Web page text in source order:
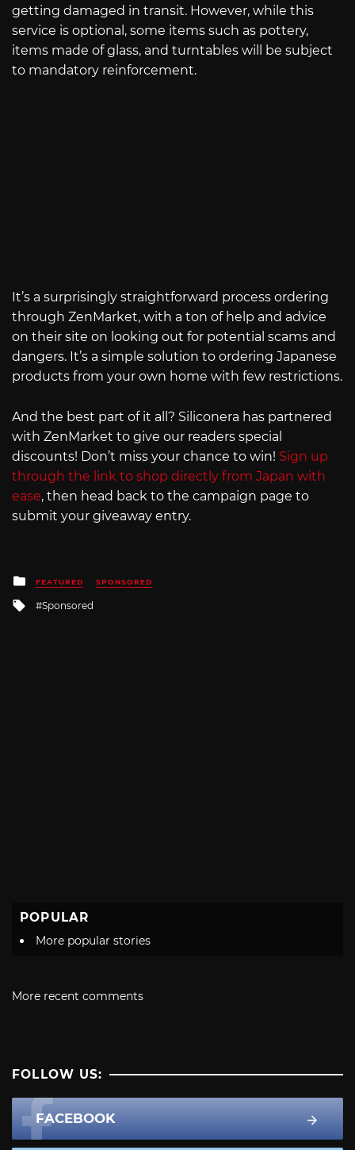
getting damaged in transit. However, while this
service is optional, some items such as pottery,
items made of glass, and turntables will be subject
to mandatory reinforcement.
It’s a surprisingly straightforward process ordering
through ZenMarket, with a ton of help and advice
on their site on looking out for potential scams and
dangers. It’s a simple solution to ordering Japanese
products from your own home with few restrictions.
And the best part of it all? Siliconera has partnered
with ZenMarket to give our readers special
discounts! Don’t miss your chance to win! Sign up
through the link to shop directly from Japan with
ease, then head back to the campaign page to
submit your giveaway entry.
Posted
in
FEATURED SPONSORED
Tagged
Sponsored
POPULAR
More popular stories
More recent comments
FOLLOW US:
FACEBOOK